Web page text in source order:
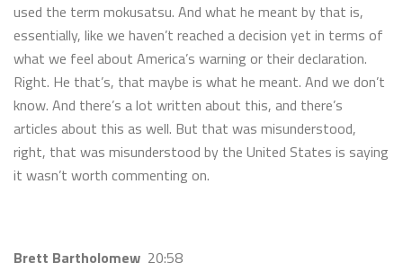
used the term mokusatsu. And what he meant by that is,
essentially, like we haven’t reached a decision yet in terms of
what we feel about America’s warning or their declaration.
Right. He that’s, that maybe is what he meant. And we don’t
know. And there’s a lot written about this, and there’s
articles about this as well. But that was misunderstood,
right, that was misunderstood by the United States is saying
it wasn’t worth commenting on.
Brett Bartholomew 20:58